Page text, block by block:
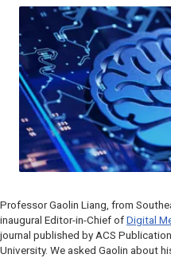
Professor Gaolin Liang, from
inaugural Editor-in-Chief of Digital
journal published by ACS
University. We asked Gaolin about